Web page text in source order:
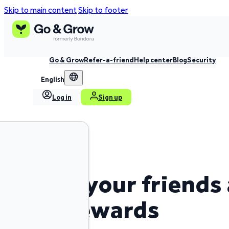
Skip to main contentSkip to footer
Go & GrowRefer-a-friendHelp centerBlogSecurity
English
Log in Sign up
Invite your friends
earn rewards